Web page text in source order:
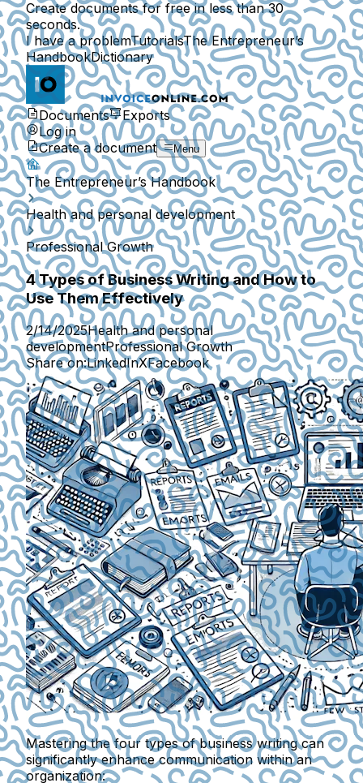
Create documents for free in less than 30
seconds.
I have a problemTutorialsThe Entrepreneur’s
HandbookDictionary
Documents
Exports
Log in
Create a document
Menu
The Entrepreneur’s Handbook
Health and personal development
Professional Growth
4 Types of Business Writing and How to
Use Them Effectively
2/14/2025Health and personal
developmentProfessional Growth
Share on:LinkedInXFacebook
Mastering the four types of business writing can
significantly enhance communication within an
organization: